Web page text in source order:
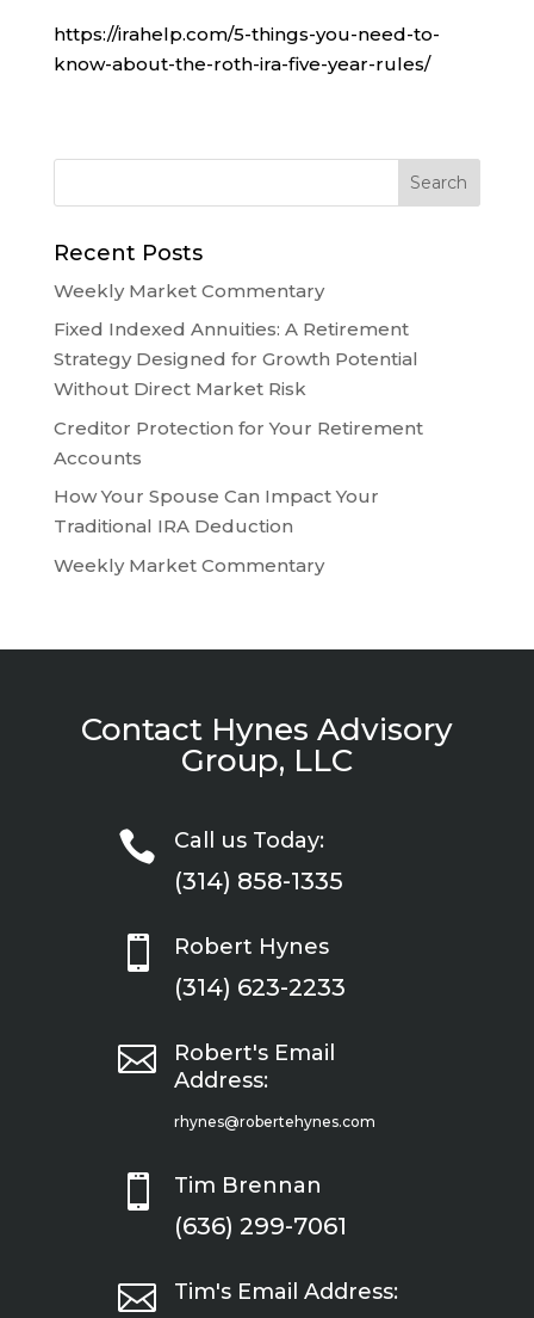
https://irahelp.com/5-things-you-need-to-
know-about-the-roth-ira-five-year-rules/
Recent Posts
Weekly Market Commentary
Fixed Indexed Annuities: A Retirement
Strategy Designed for Growth Potential
Without Direct Market Risk
Creditor Protection for Your Retirement
Accounts
How Your Spouse Can Impact Your
Traditional IRA Deduction
Weekly Market Commentary
Contact Hynes Advisory
Group, LLC
 Call us Today:
(314) 858-1335
 Robert Hynes
(314) 623-2233

Robert's Email
Address:
rhynes@robertehynes.com
 Tim Brennan
(636) 299-7061
 Tim's Email Address: